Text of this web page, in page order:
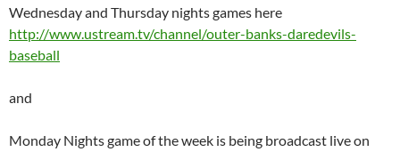
Wednesday and Thursday nights games here
http://www.ustream.tv/channel/outer-banks-daredevils-
baseball
and
Monday Nights game of the week is being broadcast live on